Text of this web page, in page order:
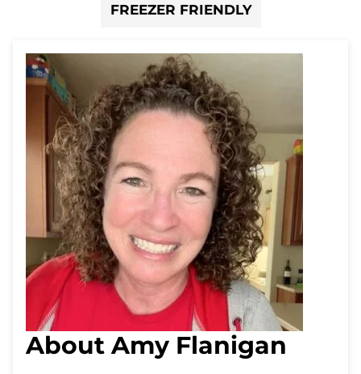
FREEZER FRIENDLY
About Amy Flanigan